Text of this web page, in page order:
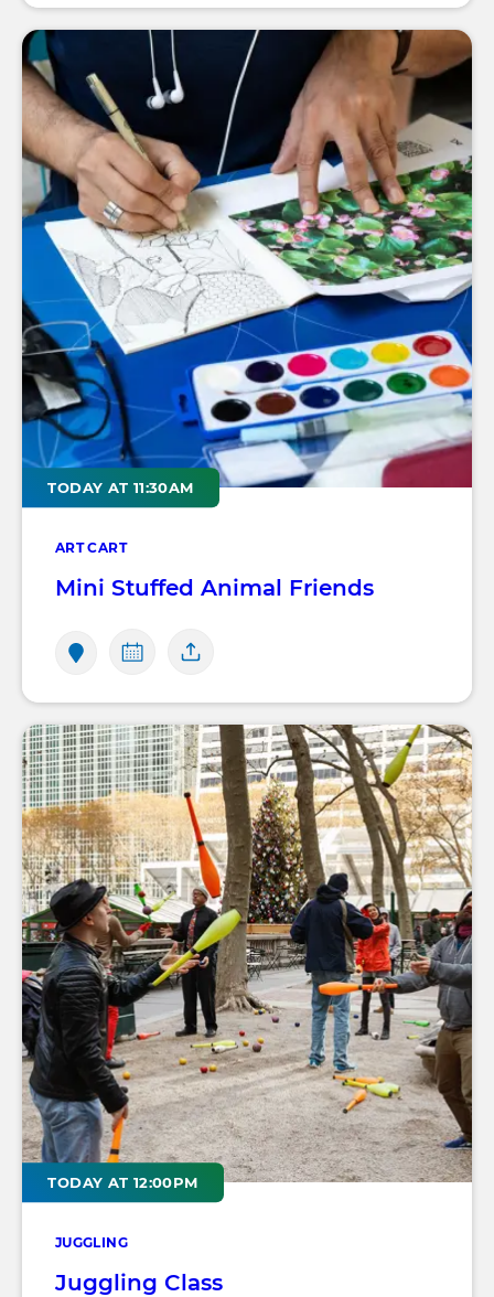
ART CART
TODAY AT 11:30AM
Mini Stuffed Animal Friends
JUGGLING
TODAY AT 12:00PM
Juggling Class